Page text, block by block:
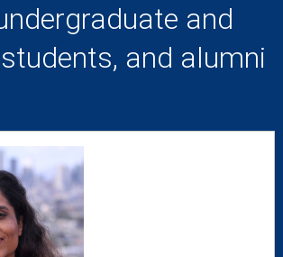
and
and alumni